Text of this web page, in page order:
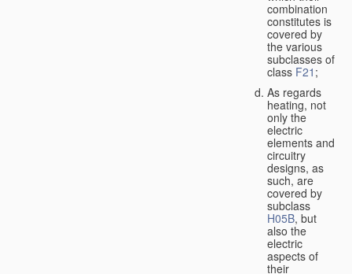
combination
constitutes is
covered by
the various
subclasses of
class F21 ;
As regards
heating, not
only the
electric
elements and
circuitry
designs, as
such, are
covered by
subclass
H05B, but
also the
electric
aspects of
their